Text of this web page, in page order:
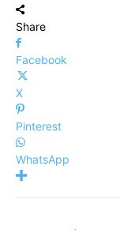
Share
Facebook
X
Pinterest
WhatsApp